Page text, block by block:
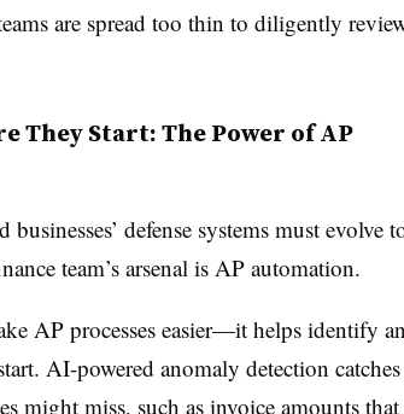
are spread too thin to diligently
They Start: The Power of AP
defense systems must evolve
team’s arsenal is AP automation.
AP processes easier—it helps identify
AI-powered anomaly detection
might miss, such as invoice amounts that